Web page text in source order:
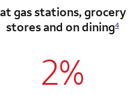
at gas stations, grocery
stores and on dining4
column 2
2%